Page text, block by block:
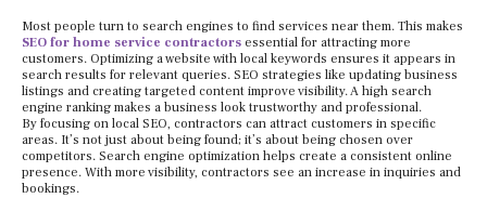
Most people turn to search engines to find services near them. This makes
SEO for home service contractors essential for attracting more
customers. Optimizing a website with local keywords ensures it appears in
search results for relevant queries. SEO strategies like updating business
listings and creating targeted content improve visibility. A high search
engine ranking makes a business look trustworthy and professional.
By focusing on local SEO, contractors can attract customers in specific
areas. It’s not just about being found; it’s about being chosen over
competitors. Search engine optimization helps create a consistent online
presence. With more visibility, contractors see an increase in inquiries and
bookings.